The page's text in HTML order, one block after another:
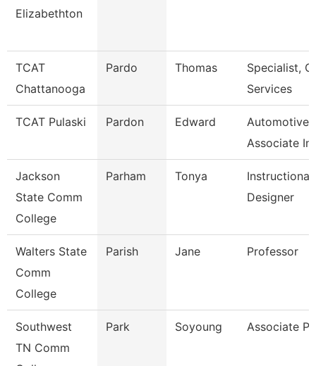
Elizabethton
TCAT
Chattanooga
Pardo Thomas
Specialist,
Services
TCAT Pulaski Pardon Edward
Automotive
Associate
Jackson
State Comm
College
Parham Tonya
Instructional
Designer
Walters State
Comm
College
Parish Jane Professor
Southwest
TN Comm
Park Soyoung Associate